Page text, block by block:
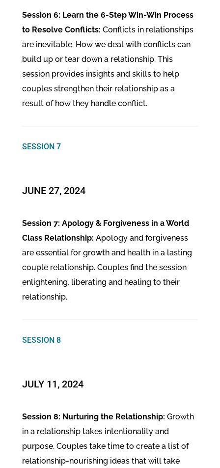
Session 6: Learn the 6-Step Win-Win Process
to Resolve Conflicts: Conflicts in relationships
are inevitable. How we deal with conflicts can
build up or tear down a relationship. This
session provides insights and skills to help
couples strengthen their relationship as a
result of how they handle conflict.
SESSION 7
JUNE 27, 2024
Session 7: Apology & Forgiveness in a World
Class Relationship: Apology and forgiveness
are essential for growth and health in a lasting
couple relationship. Couples find the session
enlightening, liberating and healing to their
relationship.
SESSION 8
​JULY 11, 2024
Session 8: Nurturing the Relationship: Growth
in a relationship takes intentionality and
purpose. Couples take time to create a list of
relationship-nourishing ideas that will take